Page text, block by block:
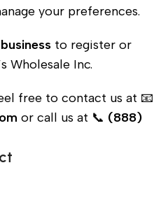
your preferences.
to register or
Wholesale Inc.
free to contact us at 📧
or call us at 📞 (888)